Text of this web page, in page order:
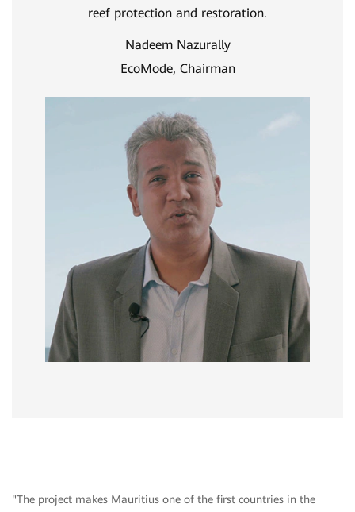
reef protection and restoration.
Nadeem Nazurally
EcoMode, Chairman
"The project makes Mauritius one of the first countries in the